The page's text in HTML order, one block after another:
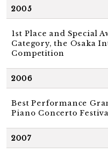
2005
1st Place and Special
Category, the Osaka
Competition
2006
Best Performance
Piano Concerto
2007